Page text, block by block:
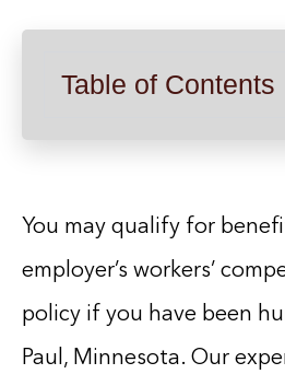
Table of Contents
You may qualify for
employer’s workers’
policy if you have been
Paul, Minnesota. Our